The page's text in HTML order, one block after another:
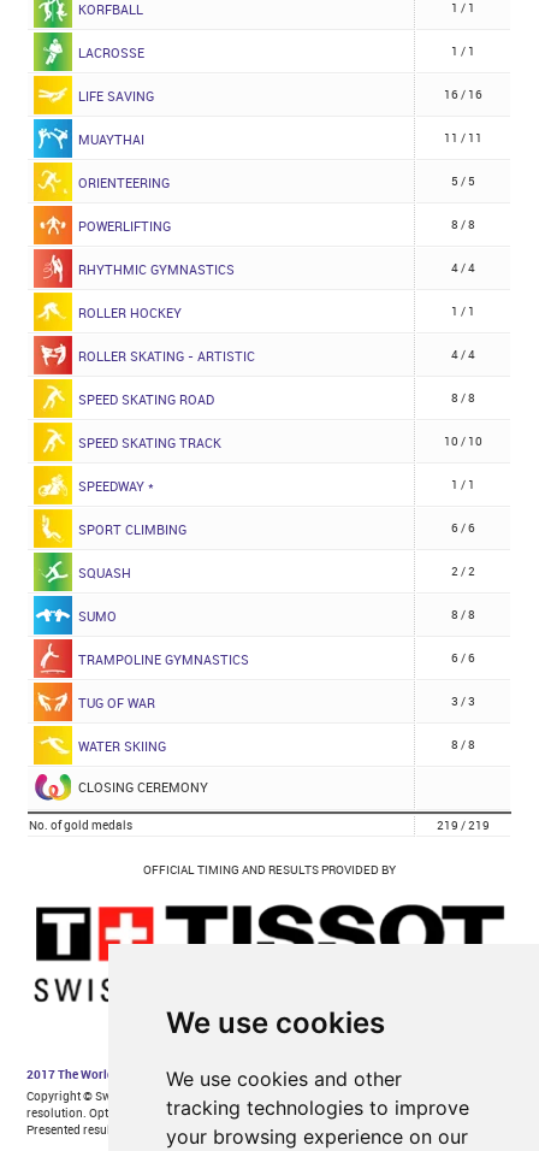
We use cookies
We use cookies and other
tracking technologies to improve
your browsing experience on our